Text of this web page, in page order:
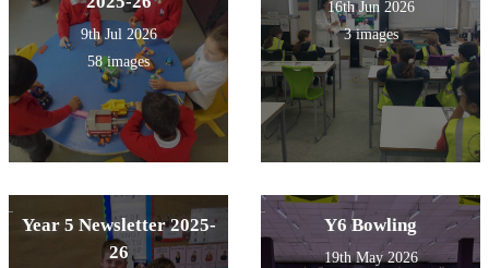
9th Jul 2026
58 images
16th Jun 2026
3 images
Year 5 Newsletter 2025-
26
Y6 Bowling
19th May 2026